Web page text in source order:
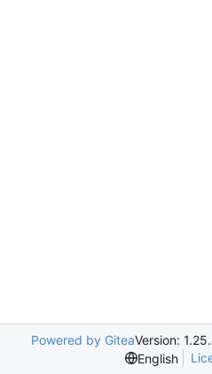
Powered by GiteaVersion:
English